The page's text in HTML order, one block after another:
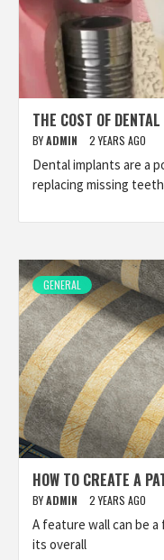
THE COST OF
BYADMIN 2 YEARS AGO
Dental implants are a
replacing missing
GENERAL
HOW TO CREATE A
BYADMIN 2 YEARS AGO
A feature wall can be
its overall